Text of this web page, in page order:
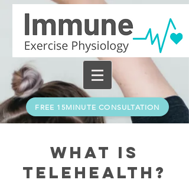
FREE 15MINUTE CONSULTATION
What is
Telehealth?